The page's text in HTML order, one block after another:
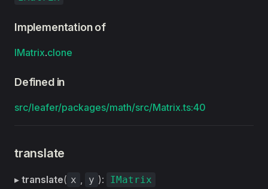
Implementation of
IMatrix.clone
Defined in
src/leafer/packages/math/src/Matrix.ts:40
translate
▸ translate( x , y ): IMatrix